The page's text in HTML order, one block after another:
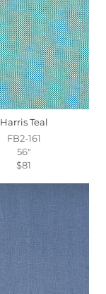
Harris Teal
FB2-161
56"
$81